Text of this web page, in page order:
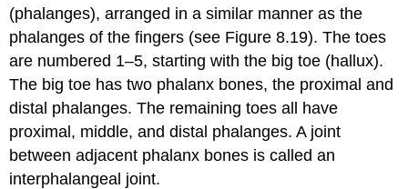
(phalanges), arranged in a similar manner as the
phalanges of the fingers (see Figure 8.19). The toes
are numbered 1–5, starting with the big toe (hallux).
The big toe has two phalanx bones, the proximal and
distal phalanges. The remaining toes all have
proximal, middle, and distal phalanges. A joint
between adjacent phalanx bones is called an
interphalangeal joint.